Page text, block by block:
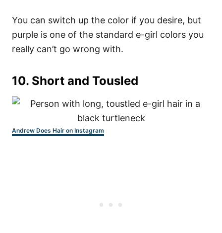
You can switch up the color if you desire, but
purple is one of the standard e-girl colors you
really can’t go wrong with.
10. Short and Tousled
Andrew Does Hair on Instagram